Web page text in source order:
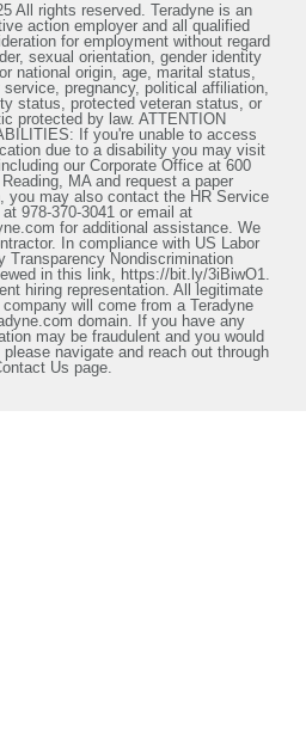
All rights reserved. Teradyne is an
action employer and all qualified
for employment without regard
sexual orientation, gender identity
national origin, age, marital status,
pregnancy, political affiliation,
status, protected veteran status, or
protected by law. ATTENTION
If you're unable to access
due to a disability you may visit
our Corporate Office at 600
MA and request a paper
you may also contact the HR Service
978-370-3041 or email at
for additional assistance. We
In compliance with US Labor
Transparency Nondiscrimination
in this link, https://bit.ly/3iBiwO1.
hiring representation. All legitimate
will come from a Teradyne
domain. If you have any
may be fraudulent and you would
navigate and reach out through
Us page.